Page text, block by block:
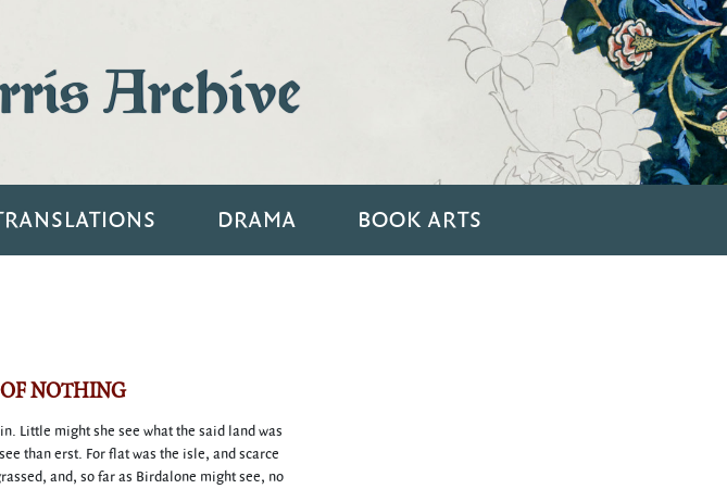
Archive
DRAMA BOOK ARTS
NOTHING
Little might she see what the said land was
than erst. For flat was the isle, and scarce
and, so far as Birdalone might see, no